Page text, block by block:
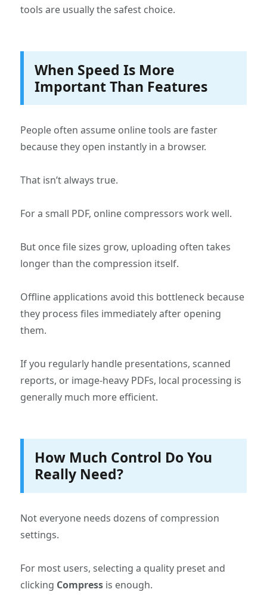
tools are usually the safest choice.
When Speed Is More
Important Than Features
People often assume online tools are faster
because they open instantly in a browser.
That isn’t always true.
For a small PDF, online compressors work well.
But once file sizes grow, uploading often takes
longer than the compression itself.
Offline applications avoid this bottleneck because
they process files immediately after opening
them.
If you regularly handle presentations, scanned
reports, or image-heavy PDFs, local processing is
generally much more efficient.
How Much Control Do You
Really Need?
Not everyone needs dozens of compression
settings.
For most users, selecting a quality preset and
clicking Compress is enough.